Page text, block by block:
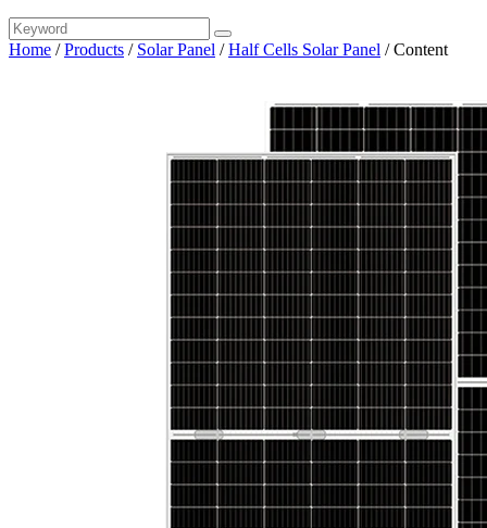
Home /Products / Solar Panel /Half Cells Solar Panel /Content